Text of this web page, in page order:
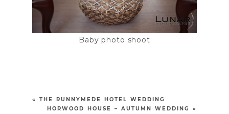
Baby photo shoot
«
THE RUNNYMEDE HOTEL WEDDING
HORWOOD HOUSE – AUTUMN WEDDING
»